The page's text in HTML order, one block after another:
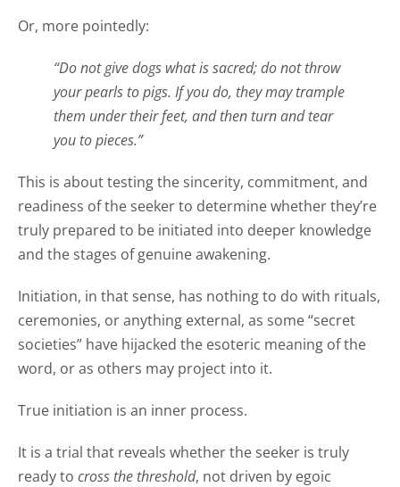
Or, more pointedly:
“Do not give dogs what is sacred; do not throw
your pearls to pigs. If you do, they may trample
them under their feet, and then turn and tear
you to pieces.”
This is about testing the sincerity, commitment, and
readiness of the seeker to determine whether they’re
truly prepared to be initiated into deeper knowledge
and the stages of genuine awakening.
Initiation, in that sense, has nothing to do with rituals,
ceremonies, or anything external, as some “secret
societies” have hijacked the esoteric meaning of the
word, or as others may project into it.
True initiation is an inner process.
It is a trial that reveals whether the seeker is truly
ready to cross the threshold, not driven by egoic